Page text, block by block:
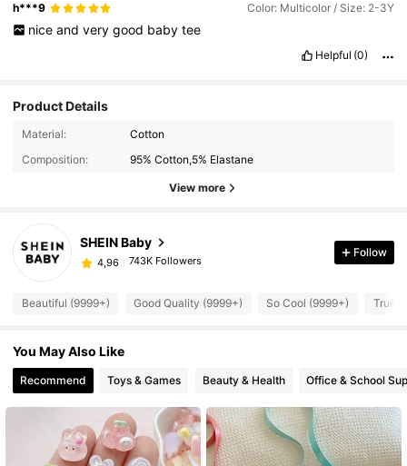
h***9 Color: Multicolor / Size: 2-3Y
nice and very good baby tee
Helpful (0)
Product Details
Material:
Cotton
Composition:
95% Cotton,5% Elastane
View more
SHEIN Baby
4,96 743K Followers
Follow
Beautiful (9999+) Good Quality (9999+) So Cool (9999+) True
You May Also Like
Recommend Toys & Games Beauty & Health Office & School